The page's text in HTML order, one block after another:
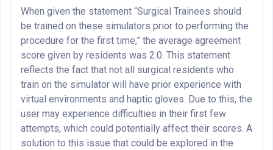
When given the statement “Surgical Trainees should
be trained on these simulators prior to performing the
procedure for the first time,” the average agreement
score given by residents was 2.0. This statement
reflects the fact that not all surgical residents who
train on the simulator will have prior experience with
virtual environments and haptic gloves. Due to this, the
user may experience difficulties in their first few
attempts, which could potentially affect their scores. A
solution to this issue that could be explored in the